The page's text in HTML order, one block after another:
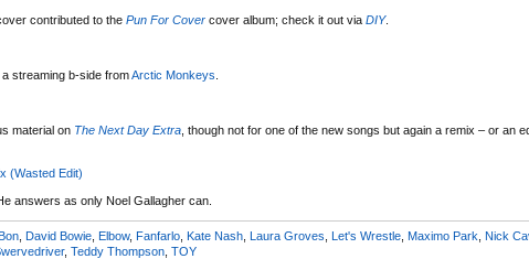
contributed to the Pun For Cover cover album; check it out via DIY.
a streaming b-side fromArctic Monkeys
material on The Next Day Extra , though not for one of the new songs but again a remix – or an
(Wasted Edit)
answers as only Noel Gallagher can.
David Bowie Elbow, Fanfarlo Kate Nash Laura Groves Let's Wrestle Maximo Park Nick
, Teddy Thompson TOY